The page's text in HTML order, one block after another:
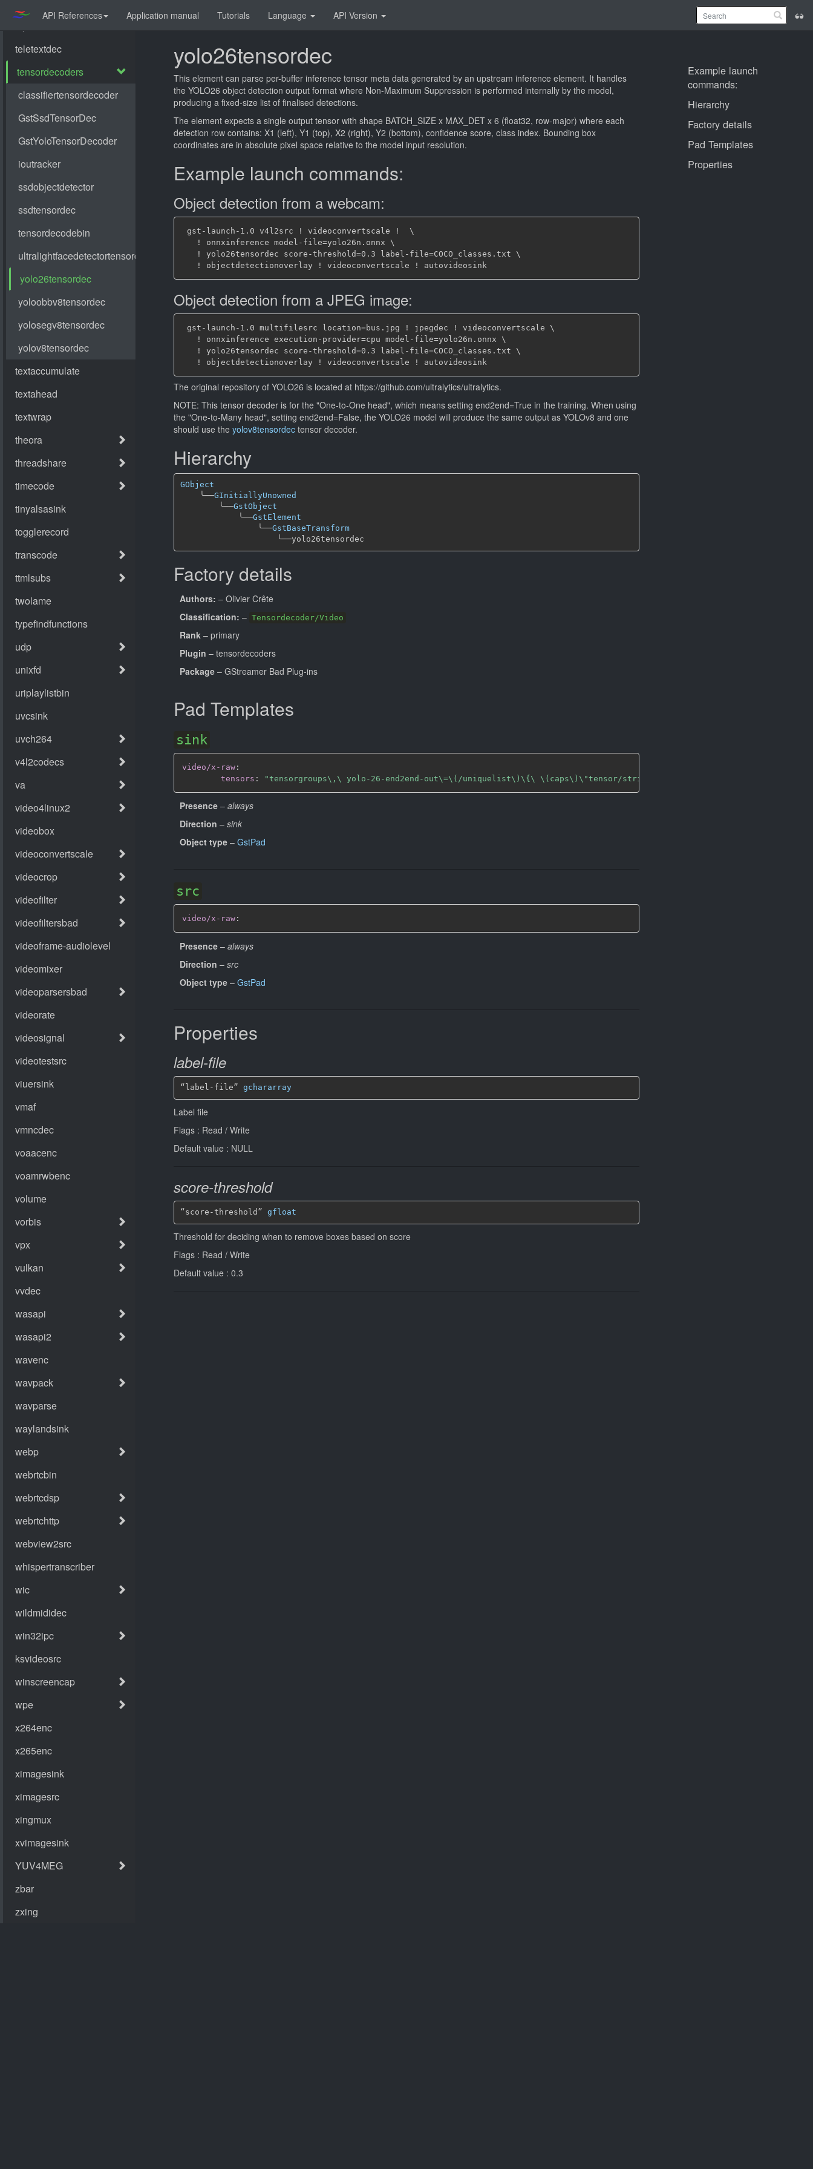
API References Application manual Tutorials Language API Version
yolo26tensordec
This element can parse per-buffer inference tensor meta data generated by an upstream inference element. It handles
the YOLO26 object detection output format where Non-Maximum Suppression is performed internally by the model,
producing a fixed-size list of finalised detections.
The element expects a single output tensor with shape BATCH_SIZE x MAX_DET x 6 (float32, row-major) where each
detection row contains: X1 (left), Y1 (top), X2 (right), Y2 (bottom), confidence score, class index. Bounding box
coordinates are in absolute pixel space relative to the model input resolution.
Example launch commands:
Object detection from a webcam:
gst-launch-1.0 v4l2src ! videoconvertscale !  \
   ! onnxinference model-file=yolo26n.onnx \
   ! yolo26tensordec score-threshold=0.3 label-file=COCO_classes.txt \
Object detection from a JPEG image:
gst-launch-1.0 multifilesrc location=bus.jpg ! jpegdec ! videoconvertscale \
   ! onnxinference execution-provider=cpu model-file=yolo26n.onnx \
   ! yolo26tensordec score-threshold=0.3 label-file=COCO_classes.txt \
The original repository of YOLO26 is located at https://github.com/ultralytics/ultralytics.
NOTE: This tensor decoder is for the "One-to-One head", which means setting end2end=True in the training. When using
the "One-to-Many head", setting end2end=False, the YOLO26 model will produce the same output as YOLOv8 and one
should use the yolov8tensordec tensor decoder.
Hierarchy
GObject
╰──GInitiallyUnowned
╰──GstObject
╰──GstElement
╰──GstBaseTransform
╰──
Factory details
Authors: – Olivier Crête
Classification: – Tensordecoder/Video
Rank – primary
Plugin – tensordecoders
Package – GStreamer Bad Plug-ins
Pad Templates
sink
video/x-raw :
tensors : "tensorgroups\,\ yolo-26-end2end-out\=\(/uniquelist\)\{\ \(caps\)\"tensor/strided\\\,\\\ tensor-
Presence – always
Direction – sink
Object type – GstPad
src
video/x-raw :
Presence – always
Direction – src
Object type – GstPad
Properties
label-file
“label-file” gchararray
Label file
Flags : Read / Write
Default value : NULL
score-threshold
“score-threshold” gfloat
Threshold for deciding when to remove boxes based on score
Flags : Read / Write
Default value : 0.3
Example launch
commands:
Hierarchy
Factory details
Pad Templates
Properties